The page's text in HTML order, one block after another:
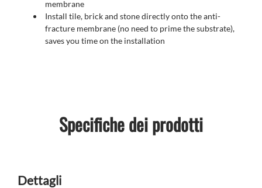
membrane
Install tile, brick and stone directly onto the anti-
fracture membrane (no need to prime the substrate),
saves you time on the installation
Specifiche dei prodotti
Dettagli